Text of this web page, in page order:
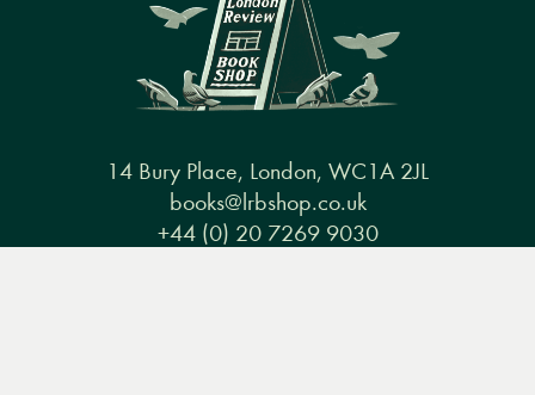
14 Bury Place, London, WC1A 2JL
books@lrbshop.co.uk
+44 (0) 20 7269 9030